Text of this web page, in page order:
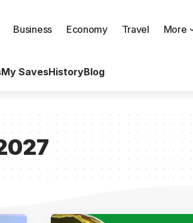
Business Economy Travel More
My SavesHistoryBlog